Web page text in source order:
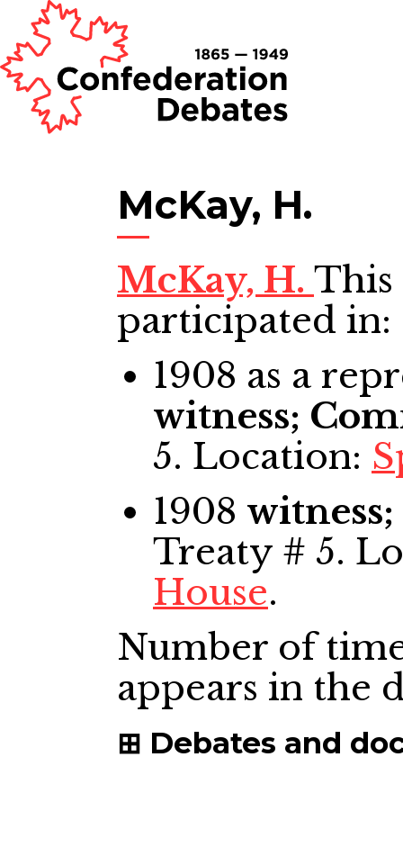
McKay, H.
McKay, H.
participated in:
1908 as a
witness;
5. Location:
1908
Treaty # 5.
House.
Number of
appears in the
Debates and